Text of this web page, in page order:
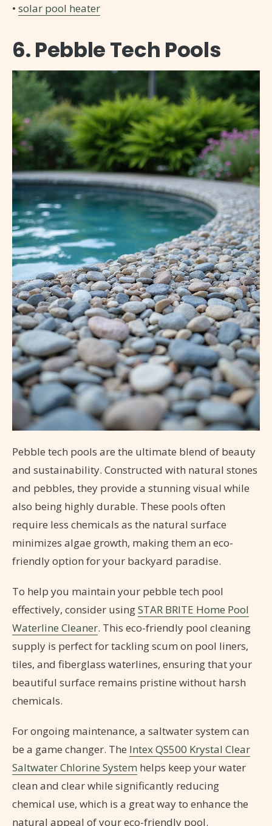
• solar pool heater
6. Pebble Tech Pools
Pebble tech pools are the ultimate blend of beauty
and sustainability. Constructed with natural stones
and pebbles, they provide a stunning visual while
also being highly durable. These pools often
require less chemicals as the natural surface
minimizes algae growth, making them an eco-
friendly option for your backyard paradise.
To help you maintain your pebble tech pool
effectively, consider usingSTAR BRITE Home Pool
Waterline Cleaner. This eco-friendly pool cleaning
supply is perfect for tackling scum on pool liners,
tiles, and fiberglass waterlines, ensuring that your
beautiful surface remains pristine without harsh
chemicals.
For ongoing maintenance, a saltwater system can
be a game changer. The Intex QS500 Krystal Clear
Saltwater Chlorine System helps keep your water
clean and clear while significantly reducing
chemical use, which is a great way to enhance the
natural appeal of your eco-friendly pool.